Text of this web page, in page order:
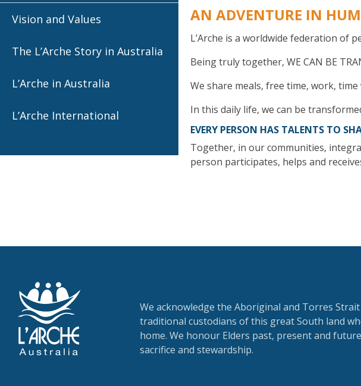
Vision and Values
The L’Arche Story in Australia
L’Arche in Australia
L’Arche International
AN ADVENTURE IN
L’Arche is a worldwide federation of
Being truly together, WE CAN BE
We share meals, free time, work,
In this daily life, we can be
EVERY PERSON HAS TALENTS TO
Together, in our communities,
person participates, helps and
We acknowledge the Aboriginal and Torres
traditional custodians of this great South land
home. We honour Elders past, present and
sacrifice and stewardship.